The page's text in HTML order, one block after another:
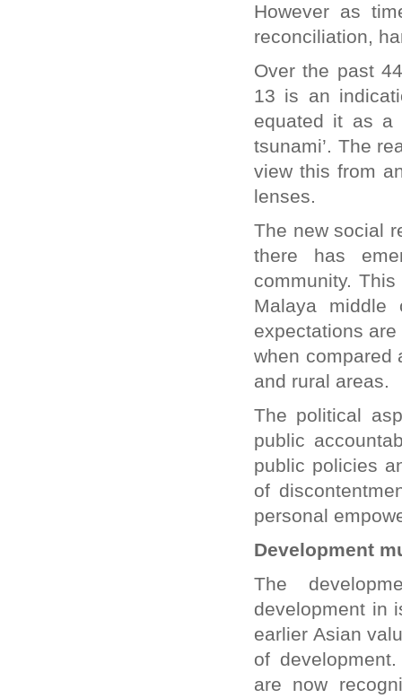
However as
reconciliation,
Over the past
13 is an
equated it as a
tsunami’. The
view this from
lenses.
The new social
there has
community.
Malaya middle
expectations
when compared
and rural areas.
The political
public
public policies
of
personal
Development
The
development in
earlier Asian
of
are now